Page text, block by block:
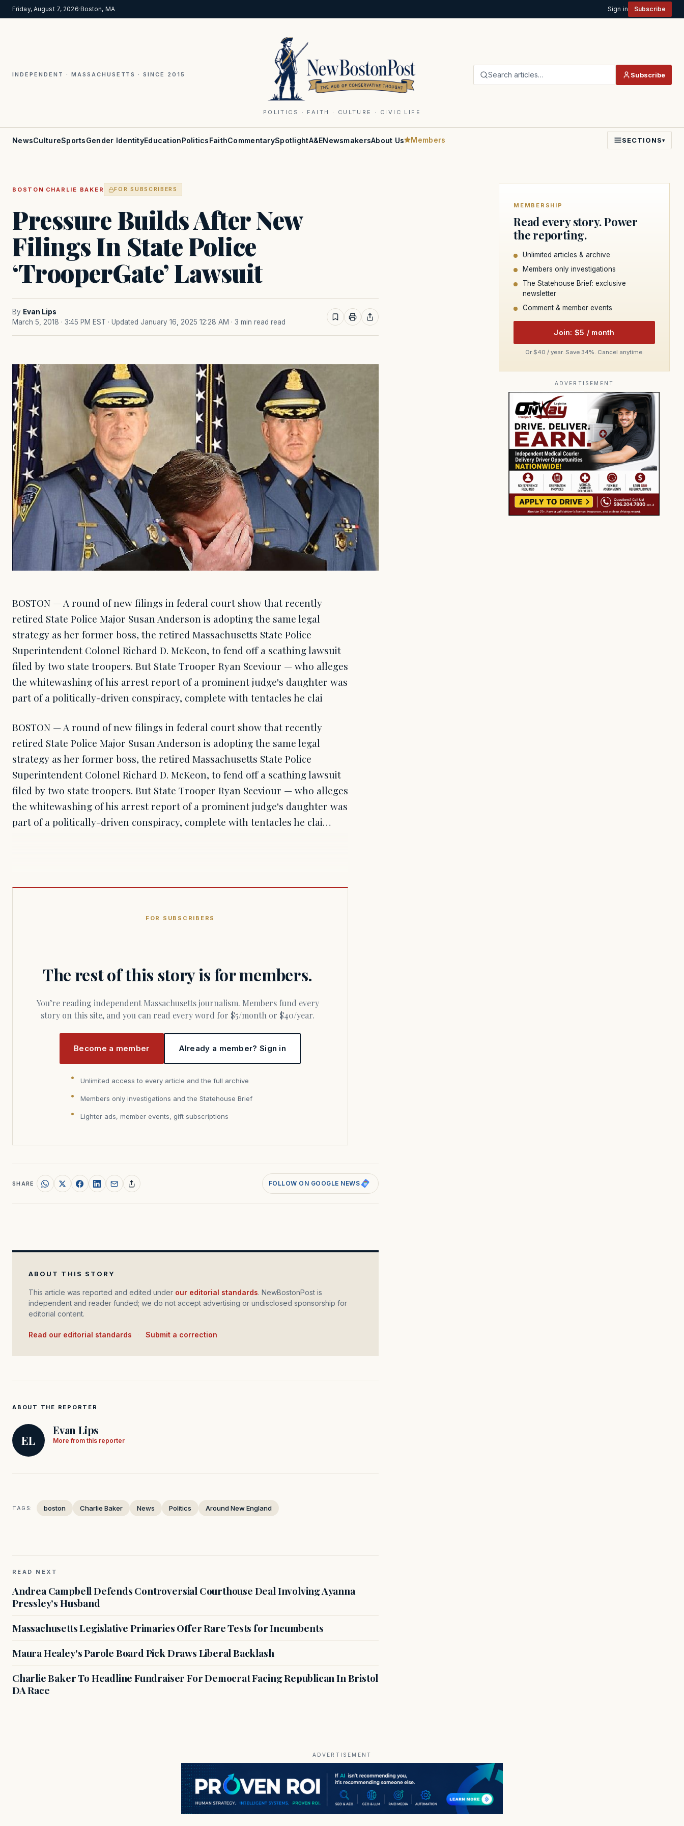
Friday, August 7, 2026·Boston, MA Sign in Subscribe
INDEPENDENT · MASSACHUSETTS · SINCE 2015
POLITICS · FAITH · CULTURE · CIVIC LIFE
Search articles… Subscribe
NewsCultureSportsGender IdentityEducationPoliticsFaithCommentarySpotlightA&ENewsmakersAbout Us Members SECTIONS▾
BOSTON ·CHARLIE BAKER FOR SUBSCRIBERS
Pressure Builds After New
Filings In State Police
‘TrooperGate’ Lawsuit
By Evan Lips
March 5, 2018 · 3:45 PM EST · Updated January 16, 2025 12:28 AM · 3 min read read
BOSTON — A round of new filings in federal court show that recently
retired State Police Major Susan Anderson is adopting the same legal
strategy as her former boss, the retired Massachusetts State Police
Superintendent Colonel Richard D. McKeon, to fend off a scathing lawsuit
filed by two state troopers. But State Trooper Ryan Sceviour — who alleges
the whitewashing of his arrest report of a prominent judge's daughter was
part of a politically-driven conspiracy, complete with tentacles he clai
BOSTON — A round of new filings in federal court show that recently
retired State Police Major Susan Anderson is adopting the same legal
strategy as her former boss, the retired Massachusetts State Police
Superintendent Colonel Richard D. McKeon, to fend off a scathing lawsuit
filed by two state troopers. But State Trooper Ryan Sceviour — who alleges
the whitewashing of his arrest report of a prominent judge's daughter was
part of a politically-driven conspiracy, complete with tentacles he clai…
FOR SUBSCRIBERS
The rest of this story is for members.
You’re reading independent Massachusetts journalism. Members fund every
story on this site, and you can read every word for $5/month or $40/year.
Become a member Already a member? Sign in
Unlimited access to every article and the full archive
Members only investigations and the Statehouse Brief
Lighter ads, member events, gift subscriptions
SHARE FOLLOW ON GOOGLE NEWS
ABOUT THIS STORY
This article was reported and edited under our editorial standards. NewBostonPost is
independent and reader funded; we do not accept advertising or undisclosed sponsorship for
editorial content.
Read our editorial standards Submit a correction
ABOUT THE REPORTER
EL
Evan Lips
More from this reporter
TAGS: boston Charlie Baker News Politics Around New England
READ NEXT
Andrea Campbell Defends Controversial Courthouse Deal Involving Ayanna
Pressley’s Husband
Massachusetts Legislative Primaries Offer Rare Tests for Incumbents
Maura Healey's Parole Board Pick Draws Liberal Backlash
Charlie Baker To Headline Fundraiser For Democrat Facing Republican In Bristol
DA Race
MEMBERSHIP
Read every story. Power
the reporting.
Unlimited articles & archive
Members only investigations
The Statehouse Brief: exclusive
newsletter
Comment & member events
Join: $5 / month
Or $40 / year. Save 34%. Cancel anytime.
ADVERTISEMENT
ADVERTISEMENT